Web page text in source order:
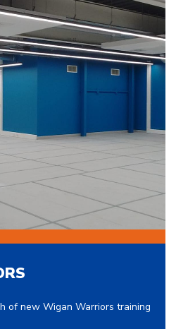
of new Wigan Warriors training